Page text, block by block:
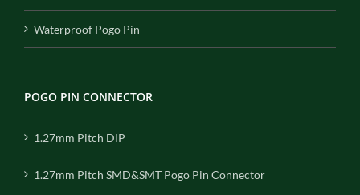
Waterproof Pogo Pin
POGO PIN CONNECTOR
1.27mm Pitch DIP
1.27mm Pitch SMD&SMT Pogo Pin Connector